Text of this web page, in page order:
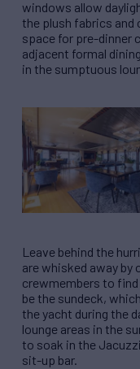
windows allow
the plush fabrics
space for pre-dinner
adjacent formal
in the sumptuous
Leave behind the
are whisked away by
crewmembers to
be the sundeck,
the yacht during the
lounge areas in the
to soak in the
sit-up bar.